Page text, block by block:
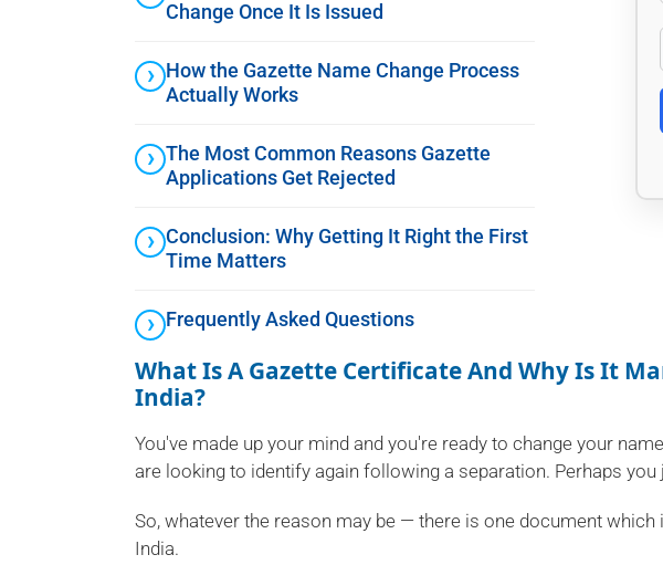
Change Once It Is Issued
How the Gazette Name Change Process
Actually Works
The Most Common Reasons Gazette
Applications Get Rejected
Conclusion: Why Getting It Right the First
Time Matters
Frequently Asked Questions
What Is A Gazette Certificate And Why Is It
India?
You've made up your mind and you're ready to change your
are looking to identify again following a separation. Perhaps
So, whatever the reason may be — there is one document
India.